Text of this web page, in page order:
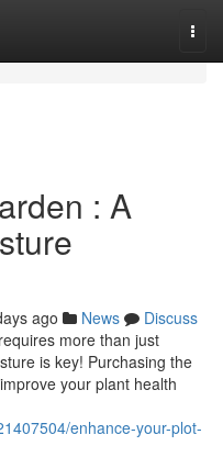
: A
ago News
Discuss
more than just
is key! Purchasing the
your plant health
enhance-your-plot-